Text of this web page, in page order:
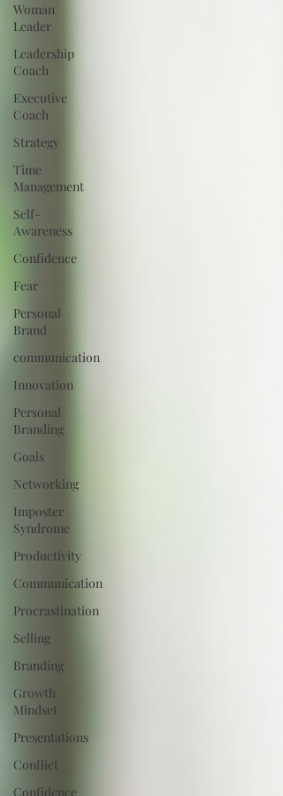
Woman
Leader
Leadership
Coach
Executive
Coach
Strategy
Time
Management
Self-
Awareness
Confidence
Fear
Personal
Brand
communication
Innovation
Personal
Branding
Goals
Networking
Imposter
Syndrome
Productivity
Communication
Procrastination
Selling
Branding
Growth
Mindset
Presentations
Conflict
Confidence